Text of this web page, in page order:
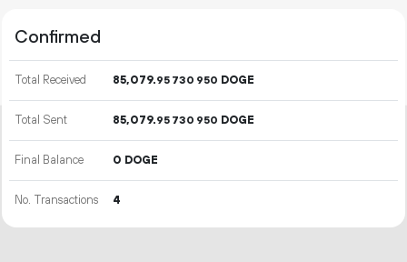
Confirmed
Total Received 85 079.95 730 950 DOGE
Total Sent 85 079.95 730 950 DOGE
Final Balance 0 DOGE
No. Transactions 4